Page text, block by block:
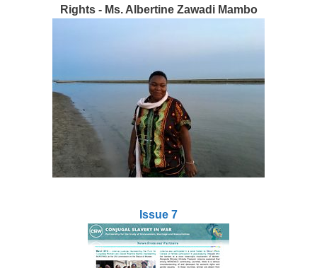
Rights - Ms. Albertine Zawadi Mambo
Issue 7